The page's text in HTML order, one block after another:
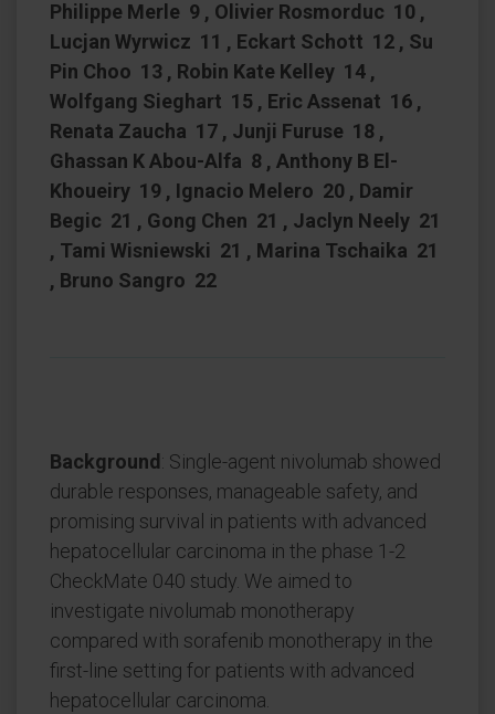
Philippe Merle 9 , Olivier Rosmorduc 10 ,
Lucjan Wyrwicz 11 , Eckart Schott 12 , Su
Pin Choo 13 , Robin Kate Kelley 14 ,
Wolfgang Sieghart 15 , Eric Assenat 16 ,
Renata Zaucha 17 , Junji Furuse 18 ,
Ghassan K Abou-Alfa 8 , Anthony B El-
Khoueiry 19 , Ignacio Melero 20 , Damir
Begic 21 , Gong Chen 21 , Jaclyn Neely 21
, Tami Wisniewski 21 , Marina Tschaika 21
, Bruno Sangro 22
Background : Single-agent nivolumab showed
durable responses, manageable safety, and
promising survival in patients with advanced
hepatocellular carcinoma in the phase 1-2
CheckMate 040 study. We aimed to
investigate nivolumab monotherapy
compared with sorafenib monotherapy in the
first-line setting for patients with advanced
hepatocellular carcinoma.